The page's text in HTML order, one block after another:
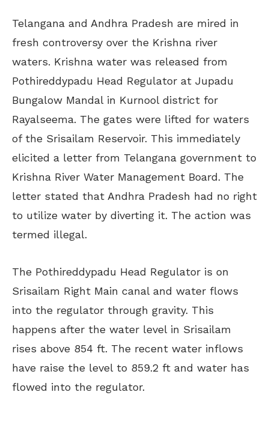
Telangana and Andhra Pradesh are mired in
fresh controversy over the Krishna river
waters. Krishna water was released from
Pothireddypadu Head Regulator at Jupadu
Bungalow Mandal in Kurnool district for
Rayalseema. The gates were lifted for waters
of the Srisailam Reservoir. This immediately
elicited a letter from Telangana government to
Krishna River Water Management Board. The
letter stated that Andhra Pradesh had no right
to utilize water by diverting it. The action was
termed illegal.
The Pothireddypadu Head Regulator is on
Srisailam Right Main canal and water flows
into the regulator through gravity. This
happens after the water level in Srisailam
rises above 854 ft. The recent water inflows
have raise the level to 859.2 ft and water has
flowed into the regulator.